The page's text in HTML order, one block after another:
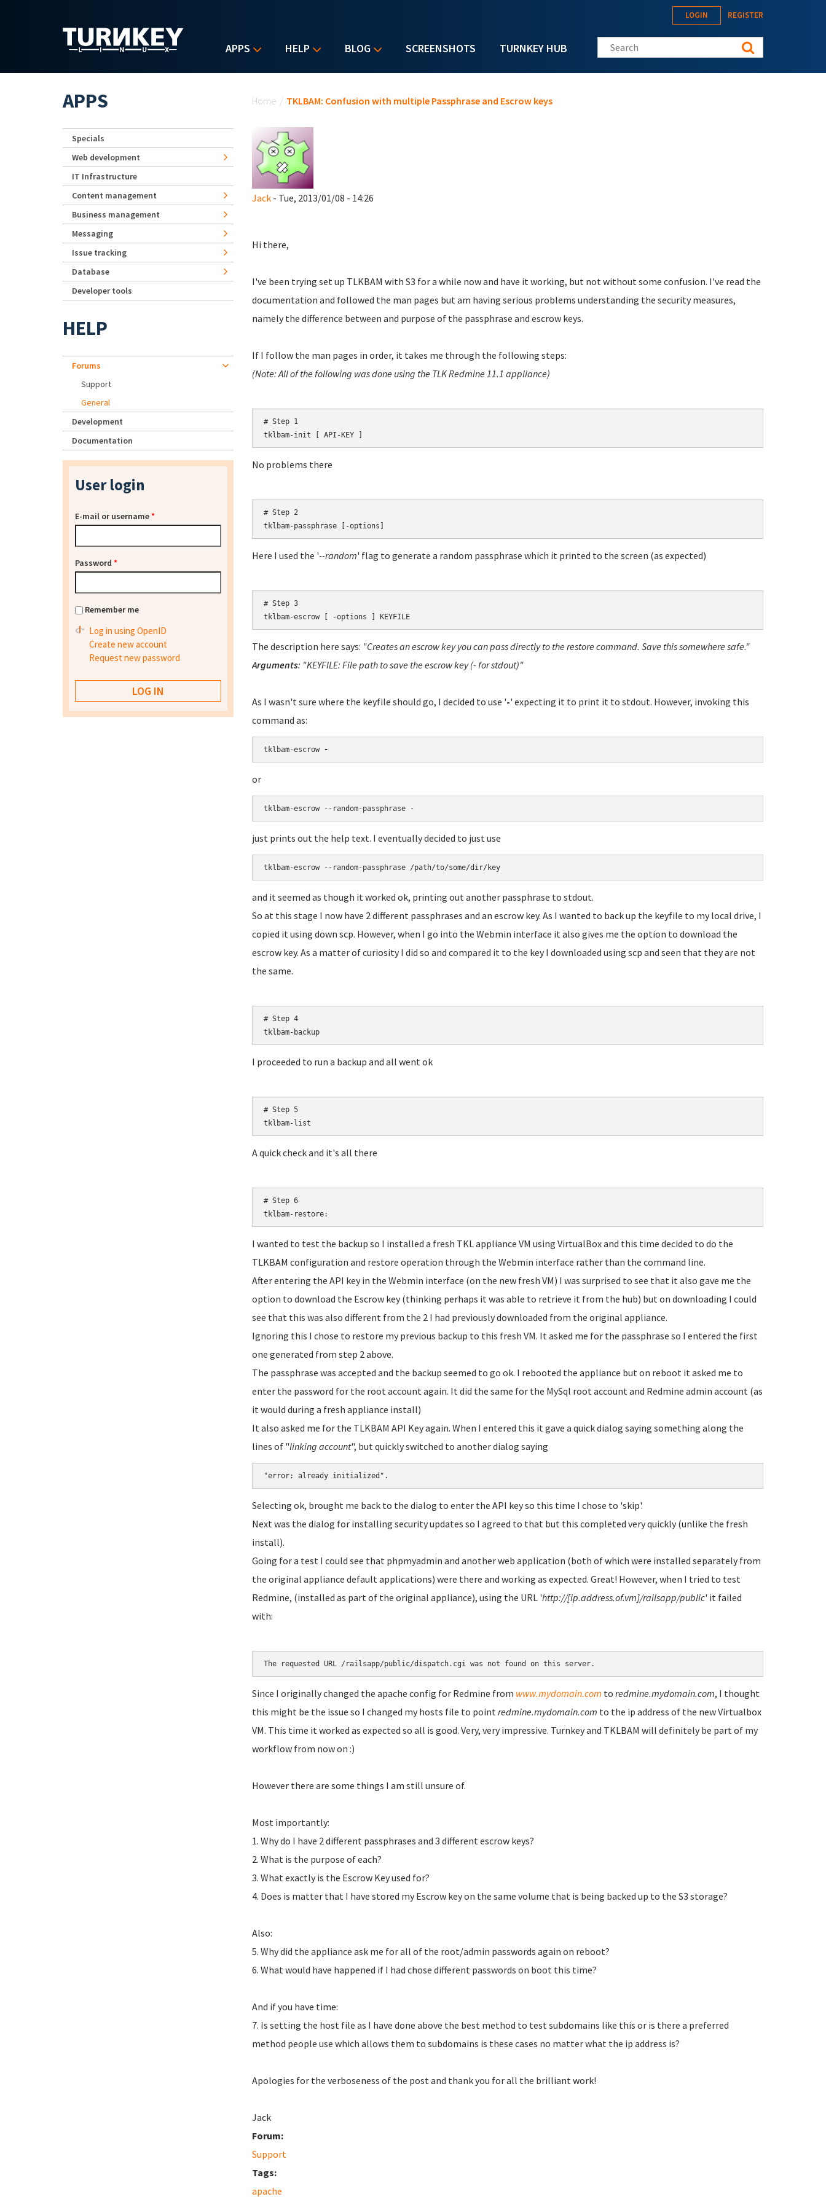
APPS HELP BLOG SCREENSHOTS TURNKEY HUB
LOGIN REGISTER
Search this site
Home / TKLBAM: Confusion with multiple Passphrase and Escrow keys
Jack- Tue, 2013/01/08 - 14:26
Hi there,
I've been trying set up TLKBAM with S3 for a while now and have it working, but not without some confusion. I've read the
documentation and followed the man pages but am having serious problems understanding the security measures,
namely the difference between and purpose of the passphrase and escrow keys.
If I follow the man pages in order, it takes me through the following steps:
(Note: All of the following was done using the TLK Redmine 11.1 appliance)
# Step 1
tklbam-init [ API-KEY ]
No problems there
# Step 2
tklbam-passphrase [-options]
Here I used the '--random' flag to generate a random passphrase which it printed to the screen (as expected)
# Step 3
tklbam-escrow [ -options ] KEYFILE
The description here says: "Creates an escrow key you can pass directly to the restore command. Save this somewhere safe."
Arguments: "KEYFILE: File path to save the escrow key (- for stdout)"
As I wasn't sure where the keyfile should go, I decided to use '-' expecting it to print it to stdout. However, invoking this
command as:
tklbam-escrow -
or
tklbam-escrow --random-passphrase -
just prints out the help text. I eventually decided to just use
tklbam-escrow --random-passphrase /path/to/some/dir/key
and it seemed as though it worked ok, printing out another passphrase to stdout.
So at this stage I now have 2 different passphrases and an escrow key. As I wanted to back up the keyfile to my local drive, I
copied it using down scp. However, when I go into the Webmin interface it also gives me the option to download the
escrow key. As a matter of curiosity I did so and compared it to the key I downloaded using scp and seen that they are not
the same.
# Step 4
tklbam-backup
I proceeded to run a backup and all went ok
# Step 5
tklbam-list
A quick check and it's all there
# Step 6
tklbam-restore:
I wanted to test the backup so I installed a fresh TKL appliance VM using VirtualBox and this time decided to do the
TLKBAM configuration and restore operation through the Webmin interface rather than the command line.
After entering the API key in the Webmin interface (on the new fresh VM) I was surprised to see that it also gave me the
option to download the Escrow key (thinking perhaps it was able to retrieve it from the hub) but on downloading I could
see that this was also different from the 2 I had previously downloaded from the original appliance.
Ignoring this I chose to restore my previous backup to this fresh VM. It asked me for the passphrase so I entered the first
one generated from step 2 above.
The passphrase was accepted and the backup seemed to go ok. I rebooted the appliance but on reboot it asked me to
enter the password for the root account again. It did the same for the MySql root account and Redmine admin account (as
it would during a fresh appliance install)
It also asked me for the TLKBAM API Key again. When I entered this it gave a quick dialog saying something along the
lines of "linking account", but quickly switched to another dialog saying
"error: already initialized".
Selecting ok, brought me back to the dialog to enter the API key so this time I chose to 'skip'.
Next was the dialog for installing security updates so I agreed to that but this completed very quickly (unlike the fresh
install).
Going for a test I could see that phpmyadmin and another web application (both of which were installed separately from
the original appliance default applications) were there and working as expected. Great! However, when I tried to test
Redmine, (installed as part of the original appliance), using the URL 'http://[ip.address.of.vm]/railsapp/public' it failed
with:
The requested URL /railsapp/public/dispatch.cgi was not found on this server.
Since I originally changed the apache config for Redmine from www.mydomain.com to redmine.mydomain.com, I thought
this might be the issue so I changed my hosts file to pointredmine.mydomain.com to the ip address of the new Virtualbox
VM. This time it worked as expected so all is good. Very, very impressive. Turnkey and TKLBAM will definitely be part of my
workflow from now on :)
However there are some things I am still unsure of.
Most importantly:
1. Why do I have 2 different passphrases and 3 different escrow keys?
2. What is the purpose of each?
3. What exactly is the Escrow Key used for?
4. Does is matter that I have stored my Escrow key on the same volume that is being backed up to the S3 storage?
Also:
5. Why did the appliance ask me for all of the root/admin passwords again on reboot?
6. What would have happened if I had chose different passwords on boot this time?
And if you have time:
7. Is setting the host file as I have done above the best method to test subdomains like this or is there a preferred
method people use which allows them to subdomains is these cases no matter what the ip address is?
Apologies for the verboseness of the post and thank you for all the brilliant work!
Jack
Forum:
Support
Tags:
apache
APPS
Specials
Web development
IT Infrastructure
Content management
Business management
Messaging
Issue tracking
Database
Developer tools
HELP
Forums
Support
General
Development
Documentation
User login
E-mail or username*
Password *
Remember me
Log in using OpenID
Create new account
Request new password